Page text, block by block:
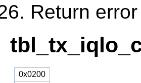
Return error
0x0200